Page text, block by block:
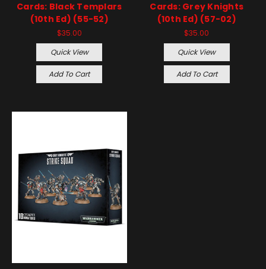
Cards: Black Templars
(10th Ed) (55-52)
$35.00
Quick View
Add To Cart
Cards: Grey Knights
(10th Ed) (57-02)
$35.00
Quick View
Add To Cart